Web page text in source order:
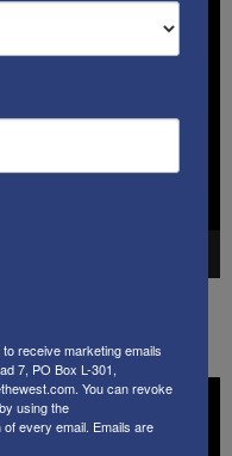
receive marketing emails
7, PO Box L-301,
You can revoke
using the
every email. Emails are